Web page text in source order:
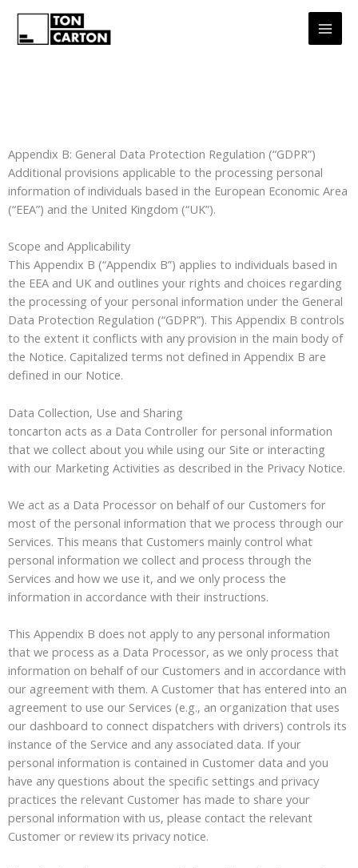
contenu
Appendix B: General Data Protection Regulation (“GDPR”)
Additional provisions applicable to the processing personal
information of individuals based in the European Economic Area
(“EEA”) and the United Kingdom (“UK”).
Scope and Applicability
This Appendix B (“Appendix B”) applies to individuals based in
the EEA and UK and outlines your rights and choices regarding
the processing of your personal information under the General
Data Protection Regulation (“GDPR”). This Appendix B controls
to the extent it conflicts with any provision in the main body of
the Notice. Capitalized terms not defined in Appendix B are
defined in our Notice.
Data Collection, Use and Sharing
toncarton acts as a Data Controller for personal information
that we collect about you while using our Site or interacting
with our Marketing Activities as described in the Privacy Notice.
We act as a Data Processor on behalf of our Customers for
most of the personal information that we process through our
Services. This means that Customers mainly control what
personal information we collect and process through the
Services and how we use it, and we only process the
information in accordance with their instructions.
This Appendix B does not apply to any personal information
that we process as a Data Processor, as we only process that
information on behalf of our Customers and in accordance with
our agreement with them. A Customer that has entered into an
agreement to use our Services (e.g., an organization that uses
our dashboard to connect dispatchers with drivers) controls its
instance of the Service and any associated data. If your
personal information is contained in Customer data and you
have any questions about the specific settings and privacy
practices the relevant Customer has made to share your
personal information with us, please contact the relevant
Customer or review its privacy notice.